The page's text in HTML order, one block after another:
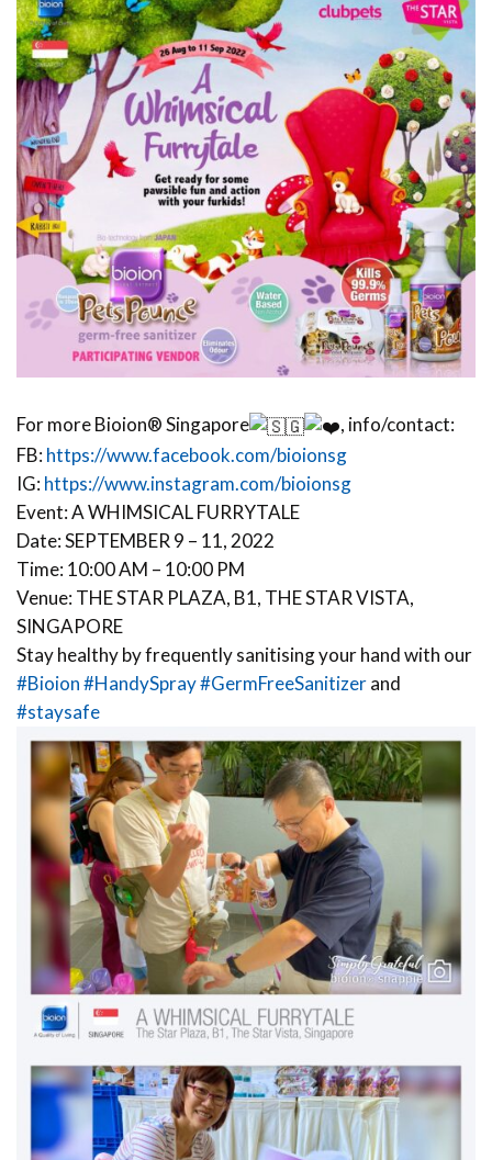
For more Bioion® Singapore
, info/contact:
FB:https://www.facebook.com/bioionsg
IG:https://www.instagram.com/bioionsg
Event: A WHIMSICAL FURRYTALE
Date: SEPTEMBER 9 – 11, 2022
Time: 10:00 AM – 10:00 PM
Venue: THE STAR PLAZA, B1, THE STAR VISTA,
SINGAPORE
Stay healthy by frequently sanitising your hand with our
#Bioion#HandySpray#GermFreeSanitizerand
#staysafe